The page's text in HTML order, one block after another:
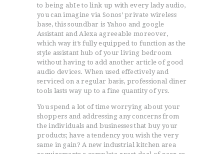
to being abIe to link up with every lady audio,
you can imagine via Sonos’ private wireless
base, this soundbar is Yahoo and google
Assistant and Alexa agreeable moreover,
which way it’s fully equipped to function as the
style assistant hub of your living bedroom
without having to add another article of good
audio devices. When used effectively and
serviced on a regular basis, professional diner
tools lasts way up to a fine quantity of yrs.
You spend a lot of time worrying about your
shoppers and addressing any concerns from
the individuals and businesses that buy your
products; have a tendency you wish the very
same in gain? A new industrial kitchen area